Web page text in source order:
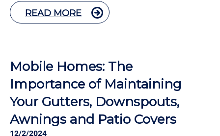
READ MORE
Mobile Homes: The
Importance of Maintaining
Your Gutters, Downspouts,
Awnings and Patio Covers
12/2/2024